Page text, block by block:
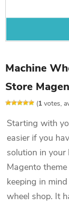
Machine
Store
(1 votes,
Starting with
easier if you
solution in your
Magento
keeping in
wheel shop. It